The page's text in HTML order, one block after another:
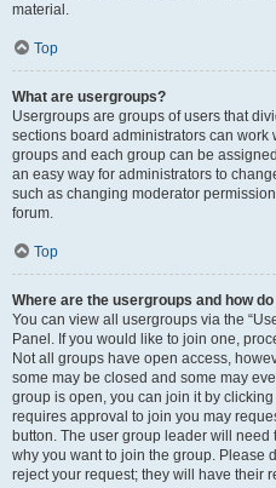
material.
Top
What are usergroups?
Usergroups are groups of users that
sections board administrators can work
groups and each group can be
an easy way for administrators to
such as changing moderator
forum.
Top
Where are the usergroups and how do
You can view all usergroups via the
Panel. If you would like to join one,
Not all groups have open access,
some may be closed and some may
group is open, you can join it by
requires approval to join you may
button. The user group leader will
why you want to join the group. Please
reject your request; they will have their